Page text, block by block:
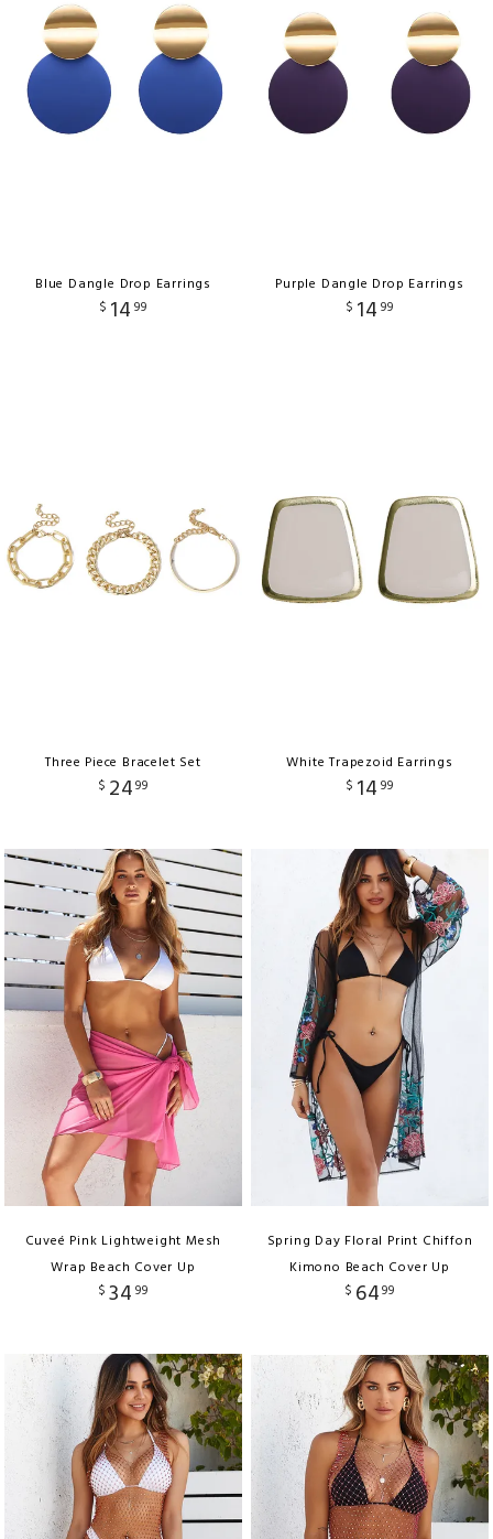
Blue Dangle Drop Earrings
$ 14 99
Purple Dangle Drop Earrings
$ 14 99
Three Piece Bracelet Set
$ 2499
White Trapezoid Earrings
$ 14 99
Cuveé Pink Lightweight Mesh
Wrap Beach Cover Up
$ 34 99
Spring Day Floral Print Chiffon
Kimono Beach Cover Up
$ 6499